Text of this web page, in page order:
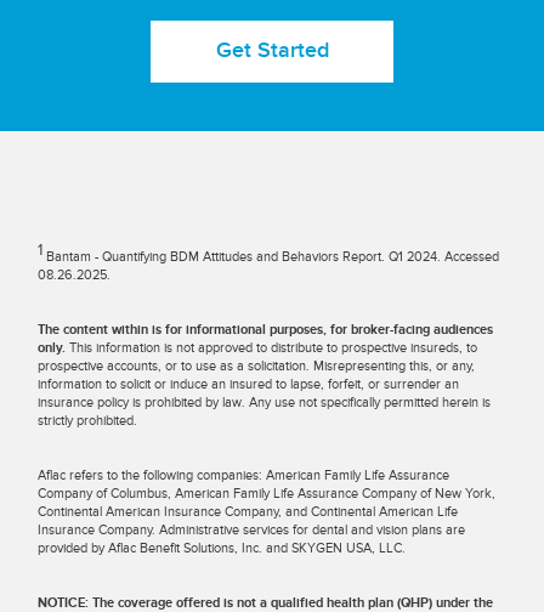
Get Started
1 Bantam - Quantifying BDM Attitudes and Behaviors Report. Q1 2024. Accessed
08.26.2025.
The content within is for informational purposes, for broker-facing audiences
only. This information is not approved to distribute to prospective insureds, to
prospective accounts, or to use as a solicitation. Misrepresenting this, or any,
information to solicit or induce an insured to lapse, forfeit, or surrender an
insurance policy is prohibited by law. Any use not specifically permitted herein is
strictly prohibited.
Aflac refers to the following companies: American Family Life Assurance
Company of Columbus, American Family Life Assurance Company of New York,
Continental American Insurance Company, and Continental American Life
Insurance Company. Administrative services for dental and vision plans are
provided by Aflac Benefit Solutions, Inc. and SKYGEN USA, LLC.
NOTICE: The coverage offered is not a qualified health plan (QHP) under the